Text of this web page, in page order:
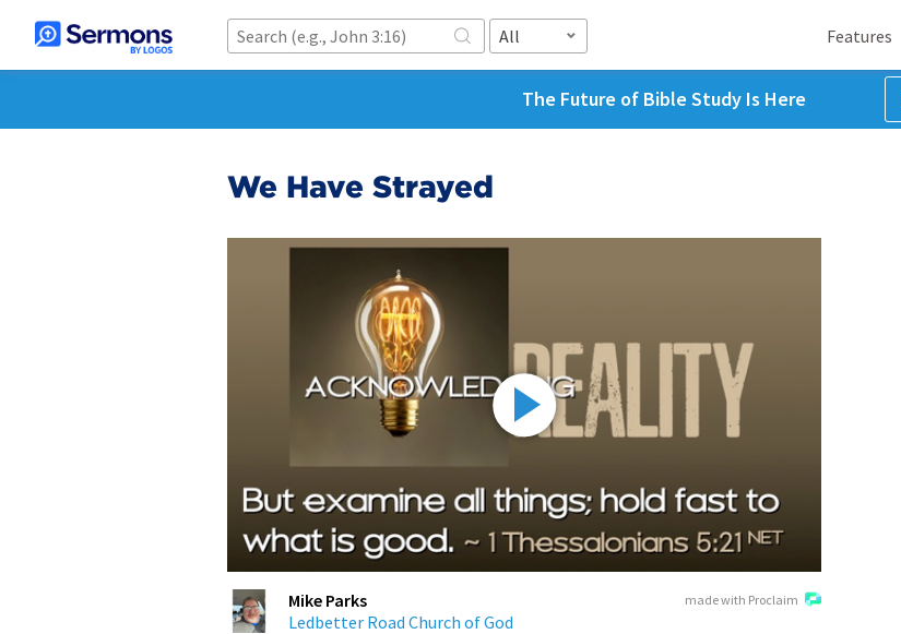
All Features
The Future of Bible Study Is Here
We Have Strayed
made with Proclaim
Mike Parks
Ledbetter Road Church of God